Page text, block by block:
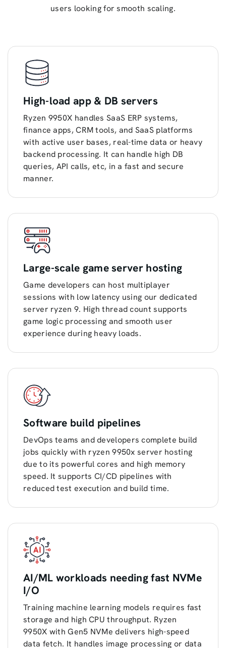
users looking for smooth scaling.
High-load app & DB servers
Ryzen 9950X handles SaaS ERP systems,
finance apps, CRM tools, and SaaS platforms
with active user bases, real-time data or heavy
backend processing. It can handle high DB
queries, API calls, etc, in a fast and secure
manner.
Large-scale game server hosting
Game developers can host multiplayer
sessions with low latency using our dedicated
server ryzen 9. High thread count supports
game logic processing and smooth user
experience during heavy loads.
Software build pipelines
DevOps teams and developers complete build
jobs quickly with ryzen 9950x server hosting
due to its powerful cores and high memory
speed. It supports CI/CD pipelines with
reduced test execution and build time.
AI/ML workloads needing fast NVMe
I/O
Training machine learning models requires fast
storage and high CPU throughput. Ryzen
9950X with Gen5 NVMe delivers high-speed
data fetch. It handles image processing or data